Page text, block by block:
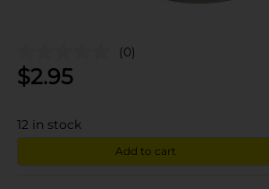
(0)
$2.95
12 in stock
Add to cart